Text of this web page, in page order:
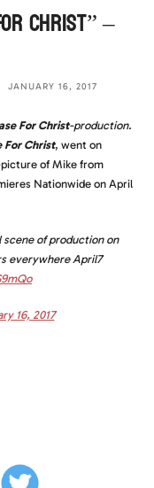
Christ” –
JANUARY 16, 2017
For Christ-production.
For Christ, went on
of Mike from
Nationwide on April
of production on
everywhere April7
16, 2017